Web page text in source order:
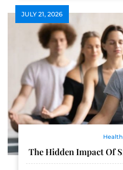
JULY 21, 2026
Health
The Hidden Impact Of